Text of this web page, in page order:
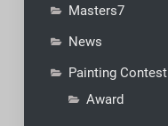
Masters7
News
Painting Contest
Award